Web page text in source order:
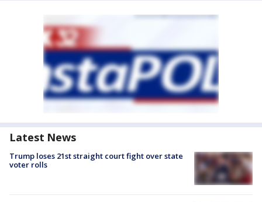
Latest News
Trump loses 21st straight court fight over state
voter rolls